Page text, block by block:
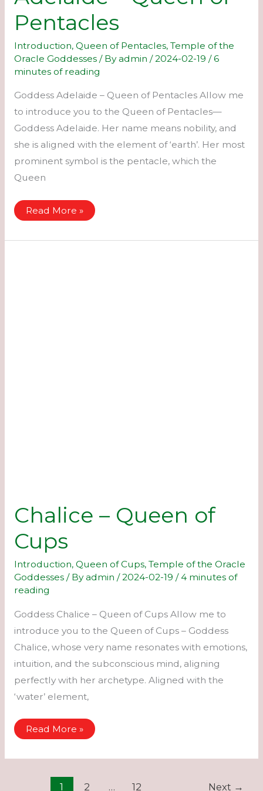
Pentacles
Introduction, Queen of Pentacles, Temple of the
Oracle Goddesses/ Byadmin /2024-02-19 /6
minutes of reading
Goddess Adelaide – Queen of Pentacles Allow me
to introduce you to the Queen of Pentacles—
Goddess Adelaide. Her name means nobility, and
she is aligned with the element of ‘earth’. Her most
prominent symbol is the pentacle, which the
Queen
Adelaide
–
Read More »
Chalice – Queen of
Cups
Introduction, Queen of Cups, Temple of the Oracle
Goddesses/ Byadmin /2024-02-19 /4 minutes of
reading
Goddess Chalice – Queen of Cups Allow me to
introduce you to the Queen of Cups – Goddess
Chalice, whose very name resonates with emotions,
intuition, and the subconscious mind, aligning
perfectly with her archetype. Aligned with the
‘water’ element,
Chalice
–
Read More »
1 2 … 12 Next →